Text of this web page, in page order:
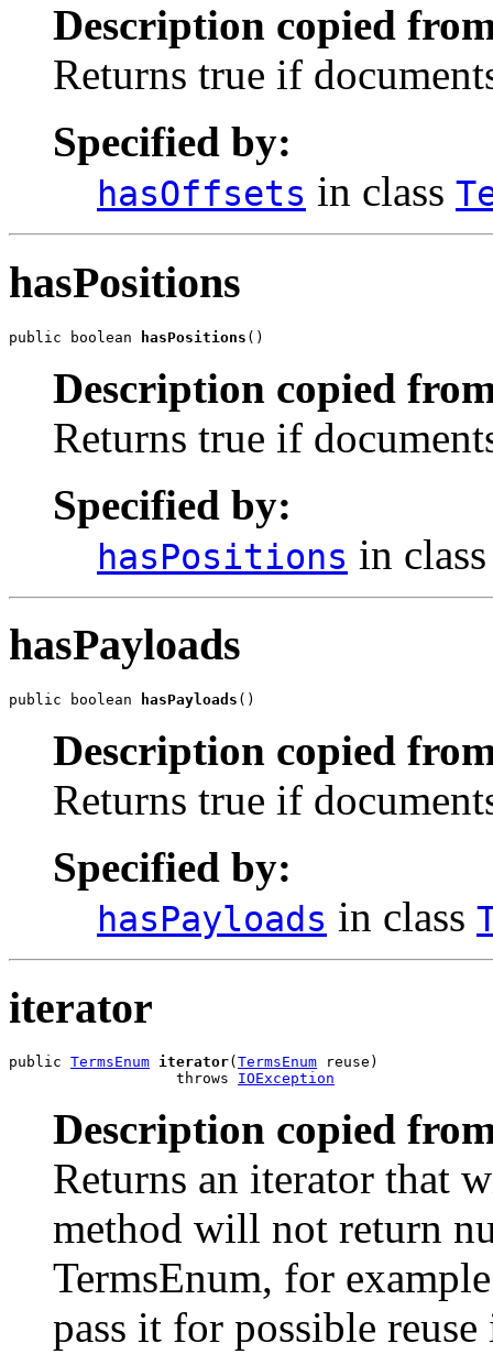
Description copied
Returns true if
Specified by:
hasOffsets in class
hasPositions
public boolean hasPositions ()
Description copied
Returns true if
Specified by:
hasPositions in
hasPayloads
public boolean hasPayloads ()
Description copied
Returns true if
Specified by:
hasPayloads in class
iterator
public TermsEnum iterator( TermsEnum reuse)
                   throws
IOException
Description copied
Returns an iterator that
method will not return
TermsEnum, for
pass it for possible